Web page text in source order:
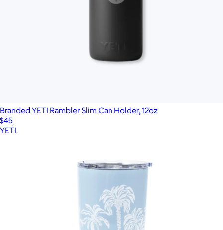
Branded YETI Rambler Slim Can Holder, 12oz
$45
YETI